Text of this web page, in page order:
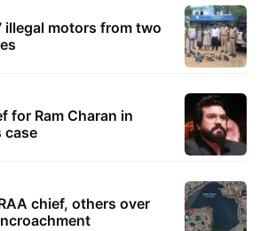
illegal motors from two
for Ram Charan in
case
chief, others over